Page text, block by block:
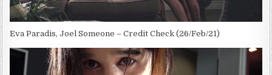
Eva Paradis, Joel Someone – Credit Check (26/Feb/21)